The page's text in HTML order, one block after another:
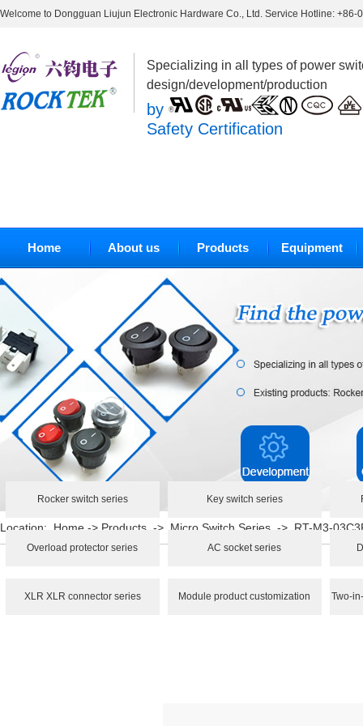
Welcome to Dongguan Liujun Electronic Hardware Co., Ltd. Service Hotline: +86-
Specializing in all types of power
design/development/production
by
Safety Certification
Home About us Products Equipment
Rocker switch series Key switch series
Overload protector series AC socket series
XLR XLR connector series Module product customization Two-
Location: Home -> Products -> Micro Switch Series -> RT-M3-